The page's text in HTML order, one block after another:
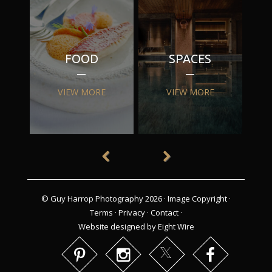
FOOD
VIEW MORE
SPACES
VIEW MORE
© Guy Harrop Photography 2026 · Image Copyright ·
Terms · Privacy · Contact ·
Website designed by Eight Wire